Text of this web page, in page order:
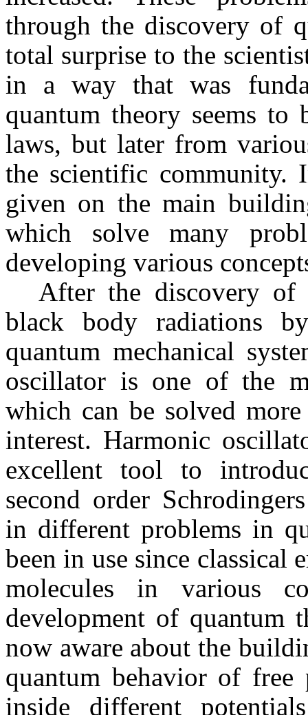
through the discovery of
total surprise to the
in a way that was
quantum theory seems to
laws, but later from
the scientific community.
given on the main
which solve many
developing various
After the discovery of
black body radiations
quantum mechanical
oscillator is one of the
which can be solved
interest. Harmonic
excellent tool to
second order
in different problems in
been in use since classical
molecules in various
development of quantum
now aware about the
quantum behavior of free
inside different